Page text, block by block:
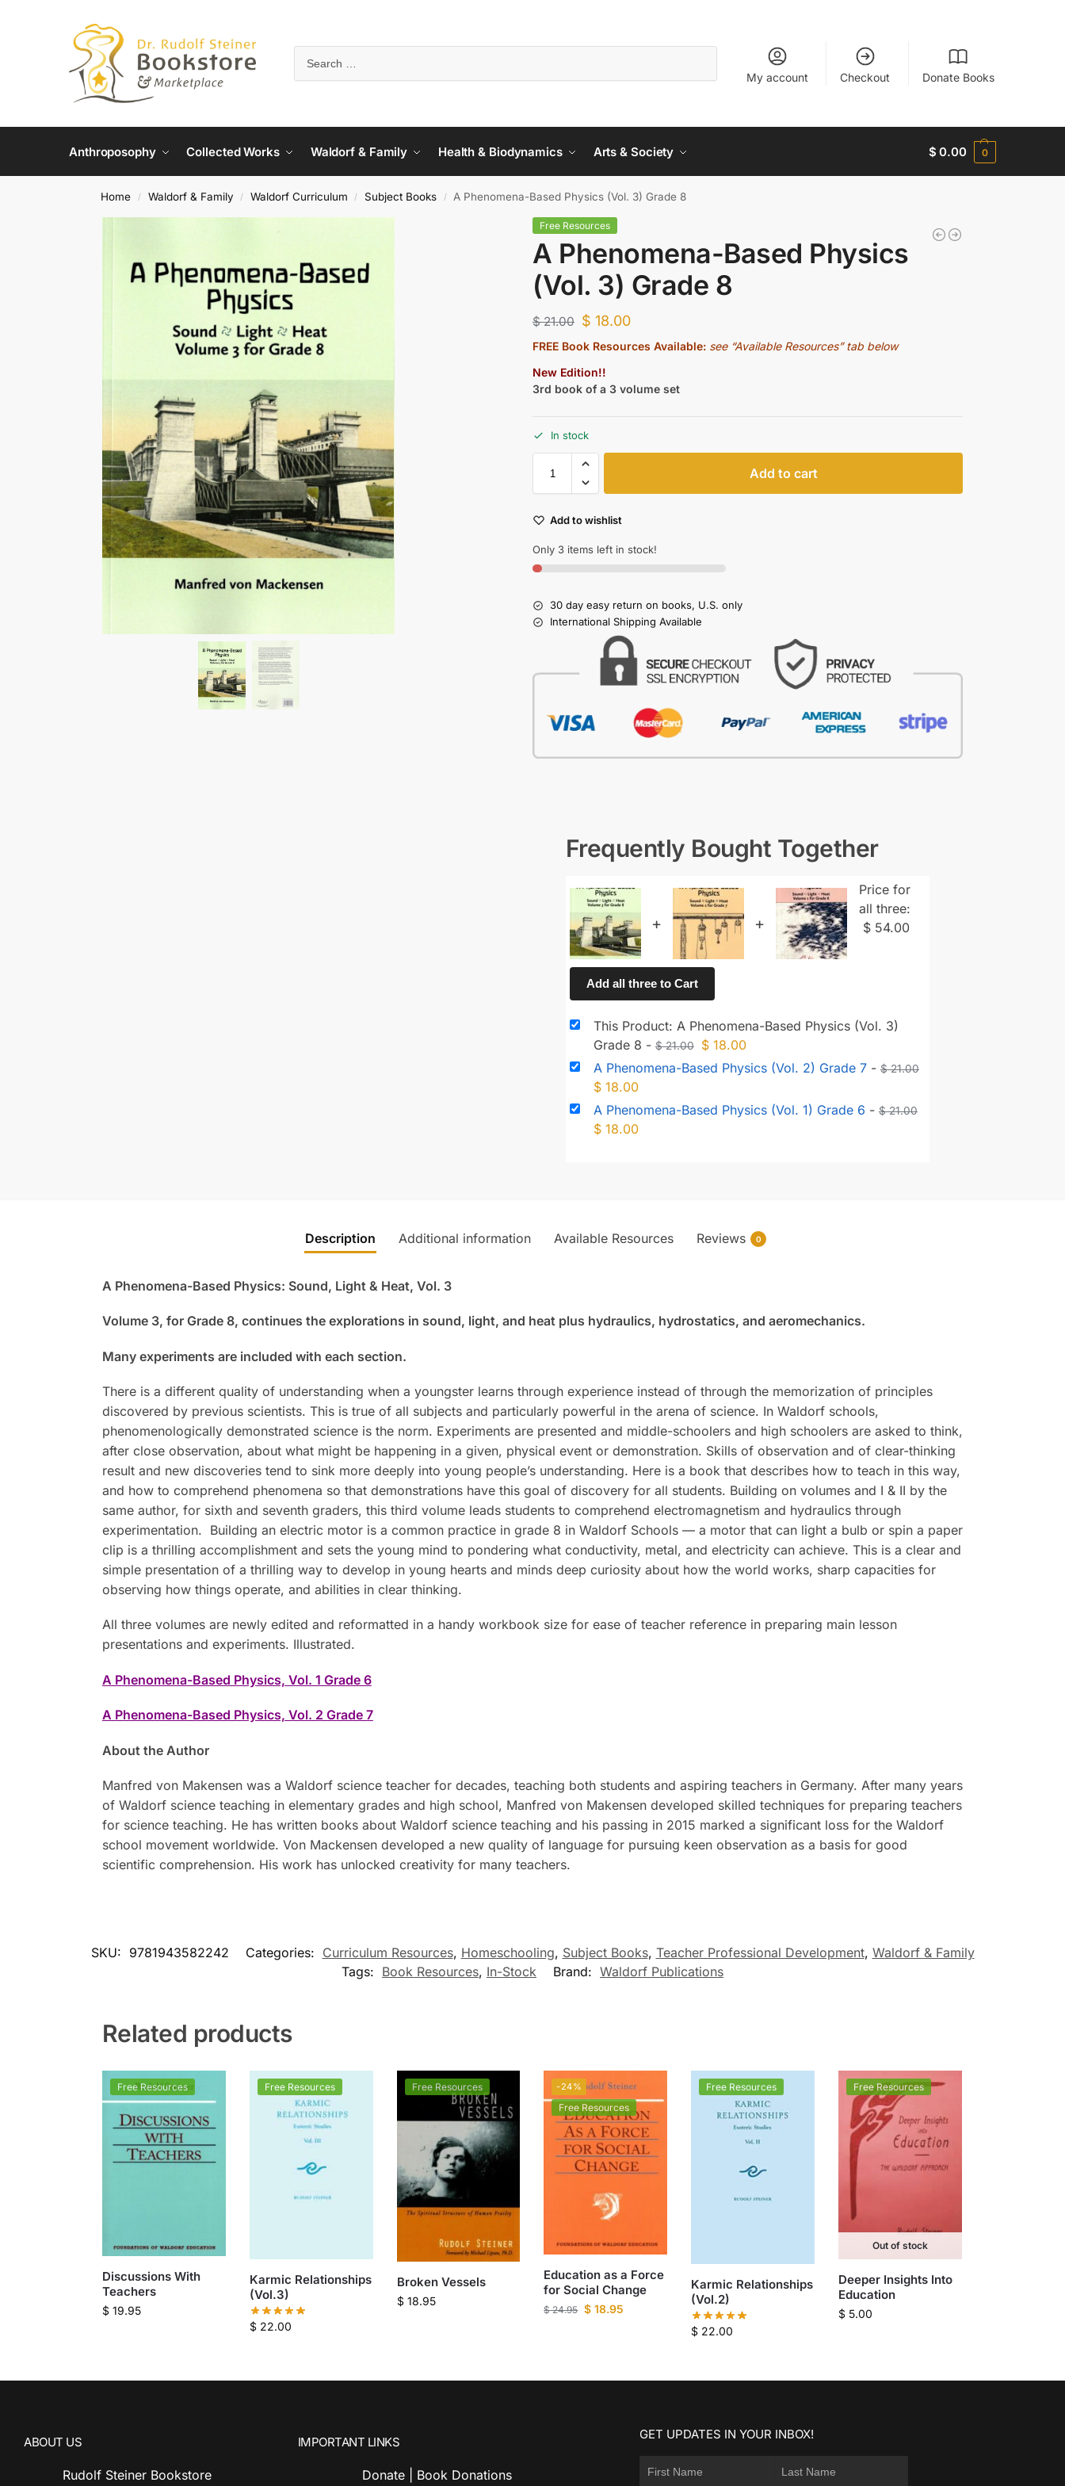
My account Checkout Donate Books
Anthroposophy Collected Works Waldorf & Family Health & Biodynamics Arts & Society $ 0.00 0
Home / Waldorf & Family / Waldorf Curriculum / Subject Books / A Phenomena-Based Physics (Vol. 3) Grade 8
Free Resources
A Phenomena-Based Physics
(Vol. 3) Grade 8
$21.00 $ 18.00
FREE Book Resources Available: see “Available Resources” tab below
New Edition!!
3rd book of a 3 volume set
In stock
Add to cart
Add to wishlist
Only 3 items left in stock!
30 day easy return on books, U.S. only
International Shipping Available
Frequently Bought Together
+ +
Price for
all three:
$54.00
Add all three to Cart
This Product: A Phenomena-Based Physics (Vol. 3)
Grade 8 - $21.00 $18.00
A Phenomena-Based Physics (Vol. 2) Grade 7 - $21.00
$18.00
A Phenomena-Based Physics (Vol. 1) Grade 6 - $21.00
$18.00
Description Additional information Available Resources Reviews 0
A Phenomena-Based Physics: Sound, Light & Heat, Vol. 3
Volume 3, for Grade 8, continues the explorations in sound, light, and heat plus hydraulics, hydrostatics, and aeromechanics.
Many experiments are included with each section.
There is a different quality of understanding when a youngster learns through experience instead of through the memorization of principles
discovered by previous scientists. This is true of all subjects and particularly powerful in the arena of science. In Waldorf schools,
phenomenologically demonstrated science is the norm. Experiments are presented and middle-schoolers and high schoolers are asked to think,
after close observation, about what might be happening in a given, physical event or demonstration. Skills of observation and of clear-thinking
result and new discoveries tend to sink more deeply into young people’s understanding. Here is a book that describes how to teach in this way,
and how to comprehend phenomena so that demonstrations have this goal of discovery for all students. Building on volumes and I & II by the
same author, for sixth and seventh graders, this third volume leads students to comprehend electromagnetism and hydraulics through
experimentation. Building an electric motor is a common practice in grade 8 in Waldorf Schools — a motor that can light a bulb or spin a paper
clip is a thrilling accomplishment and sets the young mind to pondering what conductivity, metal, and electricity can achieve. This is a clear and
simple presentation of a thrilling way to develop in young hearts and minds deep curiosity about how the world works, sharp capacities for
observing how things operate, and abilities in clear thinking.
All three volumes are newly edited and reformatted in a handy workbook size for ease of teacher reference in preparing main lesson
presentations and experiments. Illustrated.
A Phenomena-Based Physics, Vol. 1 Grade 6
A Phenomena-Based Physics, Vol. 2 Grade 7
About the Author
Manfred von Makensen was a Waldorf science teacher for decades, teaching both students and aspiring teachers in Germany. After many years
of Waldorf science teaching in elementary grades and high school, Manfred von Makensen developed skilled techniques for preparing teachers
for science teaching. He has written books about Waldorf science teaching and his passing in 2015 marked a significant loss for the Waldorf
school movement worldwide. Von Mackensen developed a new quality of language for pursuing keen observation as a basis for good
scientific comprehension. His work has unlocked creativity for many teachers.
SKU: 9781943582242 Categories: Curriculum Resources, Homeschooling, Subject Books, Teacher Professional Development, Waldorf & Family
Tags: Book Resources, In-Stock Brand: Waldorf Publications
Related products
Free Resources
Discussions With
Teachers
$19.95
Free Resources
Karmic Relationships
(Vol.3)
$22.00
Free Resources
Broken Vessels
$18.95
-24%
Free Resources
Education as a Force
for Social Change
$24.95 $ 18.95
Free Resources
Karmic Relationships
(Vol.2)
$ 22.00
Free Resources
Out of stock
Deeper Insights Into
Education
$5.00
ABOUT US
Rudolf Steiner Bookstore
IMPORTANT LINKS
Donate | Book Donations
GET UPDATES IN YOUR INBOX!